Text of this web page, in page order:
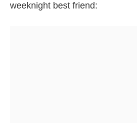
weeknight best friend: